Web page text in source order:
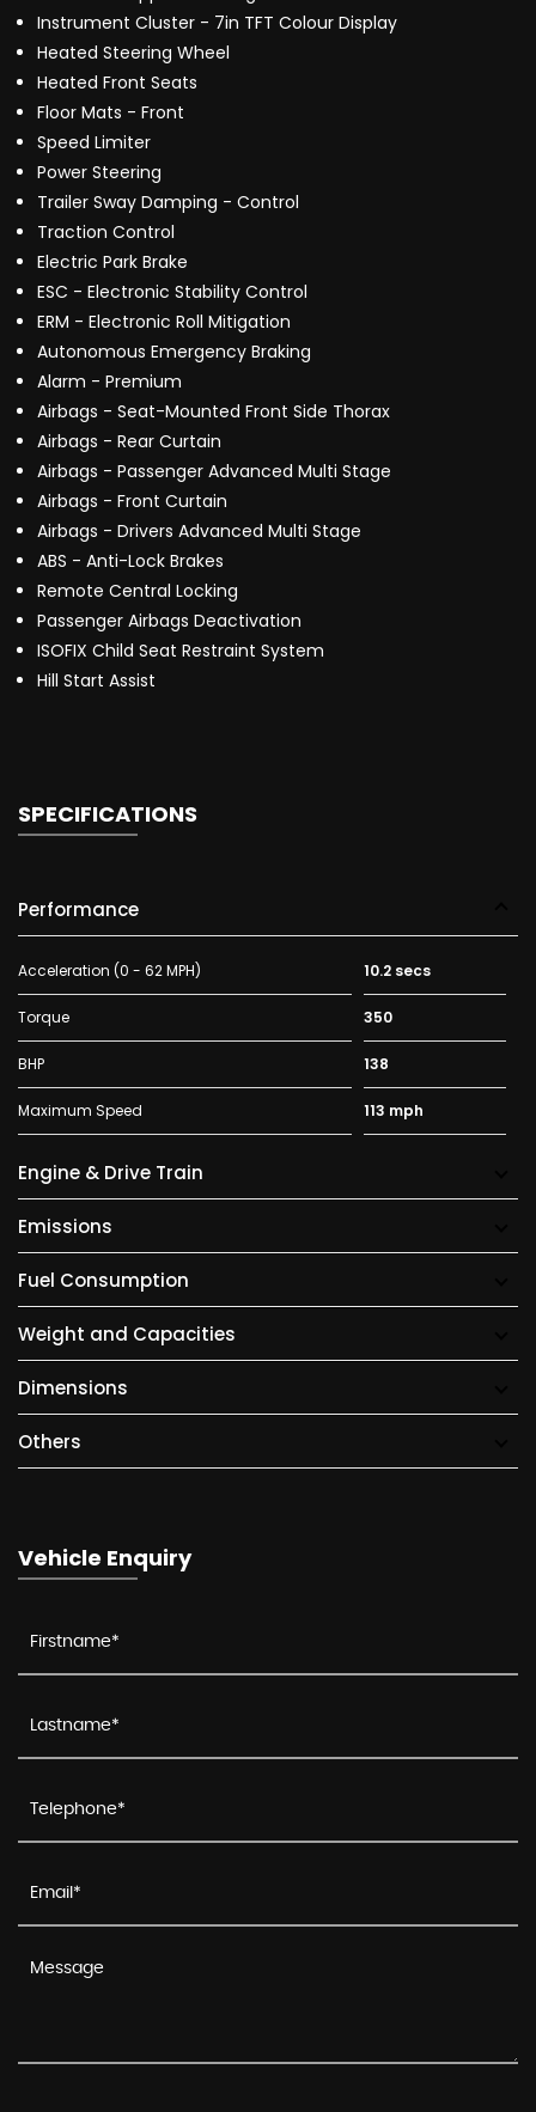
Instrument Cluster - 7in TFT Colour Display
Heated Steering Wheel
Heated Front Seats
Floor Mats - Front
Speed Limiter
Power Steering
Trailer Sway Damping - Control
Traction Control
Electric Park Brake
ESC - Electronic Stability Control
ERM - Electronic Roll Mitigation
Autonomous Emergency Braking
Alarm - Premium
Airbags - Seat-Mounted Front Side Thorax
Airbags - Rear Curtain
Airbags - Passenger Advanced Multi Stage
Airbags - Front Curtain
Airbags - Drivers Advanced Multi Stage
ABS - Anti-Lock Brakes
Remote Central Locking
Passenger Airbags Deactivation
ISOFIX Child Seat Restraint System
Hill Start Assist
SPECIFICATIONS
Performance
Acceleration (0 - 62 MPH) 10.2 secs
Torque 350
BHP 138
Maximum Speed 113 mph
Engine & Drive Train
Emissions
Fuel Consumption
Weight and Capacities
Dimensions
Others
Vehicle Enquiry